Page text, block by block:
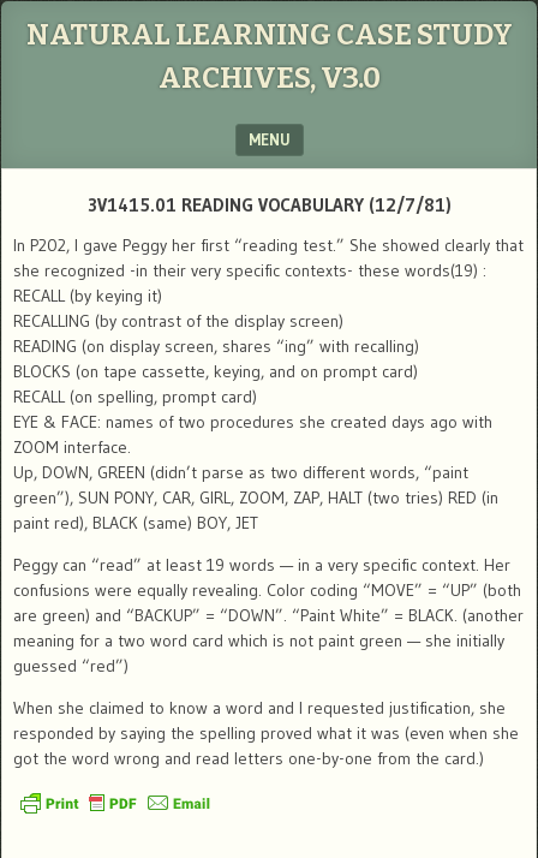
NATURAL LEARNING CASE STUDY
ARCHIVES, V3.0
MENU
3V1415.01 READING VOCABULARY (12/7/81)
In P202, I gave Peggy her first “reading test.” She showed clearly that
she recognized -in their very specific contexts- these words(19) :
RECALL (by keying it)
RECALLING (by contrast of the display screen)
READING (on display screen, shares “ing” with recalling)
BLOCKS (on tape cassette, keying, and on prompt card)
RECALL (on spelling, prompt card)
EYE & FACE: names of two procedures she created days ago with
ZOOM interface.
Up, DOWN, GREEN (didn’t parse as two different words, “paint
green”), SUN PONY, CAR, GIRL, ZOOM, ZAP, HALT (two tries) RED (in
paint red), BLACK (same) BOY, JET
Peggy can “read” at least 19 words — in a very specific context. Her
confusions were equally revealing. Color coding “MOVE” = “UP” (both
are green) and “BACKUP” = “DOWN”. “Paint White” = BLACK. (another
meaning for a two word card which is not paint green — she initially
guessed “red”)
When she claimed to know a word and I requested justification, she
responded by saying the spelling proved what it was (even when she
got the word wrong and read letters one-by-one from the card.)